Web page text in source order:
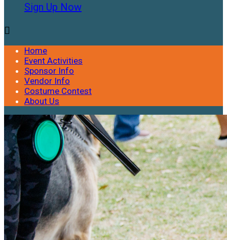
Sign Up Now

Home
Event Activities
Sponsor Info
Vendor Info
Costume Contest
About Us